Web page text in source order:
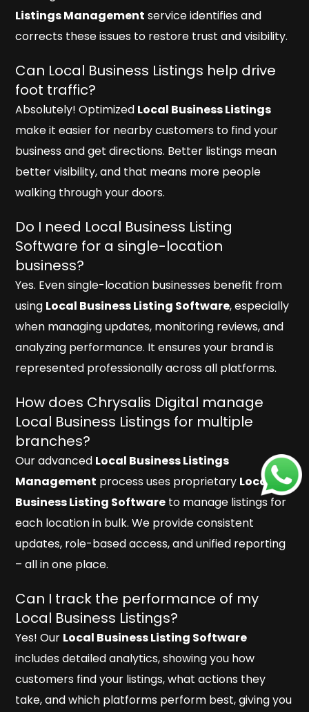
Listings Management service identifies and
corrects these issues to restore trust and visibility.
Can Local Business Listings help drive
foot traffic?
Absolutely! Optimized Local Business Listings
make it easier for nearby customers to find your
business and get directions. Better listings mean
better visibility, and that means more people
walking through your doors.
Do I need Local Business Listing
Software for a single-location
business?
Yes. Even single-location businesses benefit from
using Local Business Listing Software, especially
when managing updates, monitoring reviews, and
analyzing performance. It ensures your brand is
represented professionally across all platforms.
How does Chrysalis Digital manage
Local Business Listings for multiple
branches?
Our advanced Local Business Listings
Management process uses proprietary Local
Business Listing Software to manage listings for
each location in bulk. We provide consistent
updates, role-based access, and unified reporting
– all in one place.
Can I track the performance of my
Local Business Listings?
Yes! Our Local Business Listing Software
includes detailed analytics, showing you how
customers find your listings, what actions they
take, and which platforms perform best, giving you